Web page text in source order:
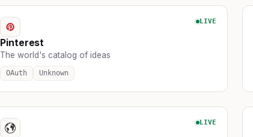
LIVE
Pinterest
The world's catalog of ideas
OAuth Unknown
LIVE